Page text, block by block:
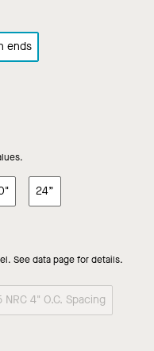
ends
24”
See data page for details.
NRC 4" O.C. Spacing